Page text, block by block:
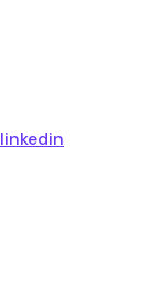
linkedin